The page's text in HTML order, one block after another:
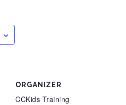
ORGANIZER
CCKids Training